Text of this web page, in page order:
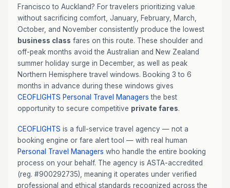
Francisco to Auckland? For travelers prioritizing value
without sacrificing comfort, January, February, March,
October, and November consistently produce the lowest
business class fares on this route. These shoulder and
off-peak months avoid the Australian and New Zealand
summer holiday surge in December, as well as peak
Northern Hemisphere travel windows. Booking 3 to 6
months in advance during these windows gives
CEOFLIGHTS Personal Travel Managers the best
opportunity to secure competitive private fares.
CEOFLIGHTS is a full-service travel agency — not a
booking engine or fare alert tool — with real human
Personal Travel Managers who handle the entire booking
process on your behalf. The agency is ASTA-accredited
(reg. #900292735), meaning it operates under verified
professional and ethical standards recognized across the